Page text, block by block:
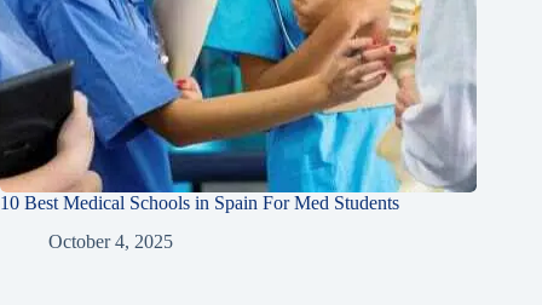
10 Best Medical Schools in Spain For Med Students
October 4, 2025